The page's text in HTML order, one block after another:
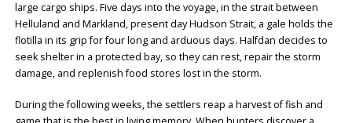
large cargo ships. Five days into the voyage, in the strait between
Helluland and Markland, present day Hudson Strait, a gale holds the
flotilla in its grip for four long and arduous days. Halfdan decides to
seek shelter in a protected bay, so they can rest, repair the storm
damage, and replenish food stores lost in the storm.
During the following weeks, the settlers reap a harvest of fish and